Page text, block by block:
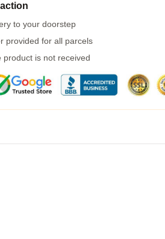
to your doorstep
provided for all parcels
product is not received